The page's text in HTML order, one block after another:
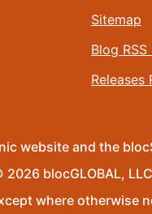
Sitemap
Blog RSS
Releases
website and the
blocGLOBAL,
where otherwise